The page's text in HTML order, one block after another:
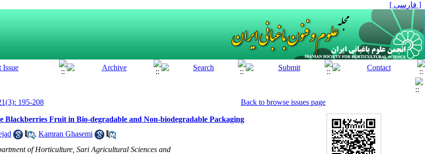
[ فارسی ]
195-208
Back to browse issues page
Blackberries Fruit in Bio-degradable and Non-biodegradable Packaging
, Kamran Ghasemi
of Horticulture, Sari Agricultural Sciences and